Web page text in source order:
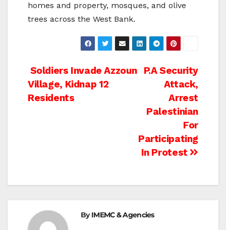
homes and property, mosques, and olive
trees across the West Bank.
Post
navigation
P.A Security
Attack,
Arrest
Palestinian
For
Participating
In Protest
Soldiers Invade Azzoun
Village, Kidnap 12
Residents
ByIMEMC & Agencies